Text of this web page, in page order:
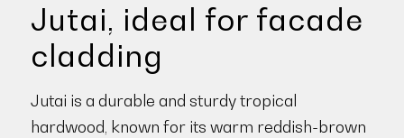
Jutai, ideal for facade
cladding
Jutai is a durable and sturdy tropical
hardwood, known for its warm reddish-brown